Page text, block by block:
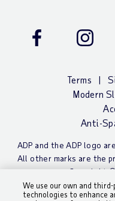
Facebook
Terms
Modern
Anti-
ADP and the ADP logo
All other marks are the
Copyright ©
We use our own and
technologies to enhance